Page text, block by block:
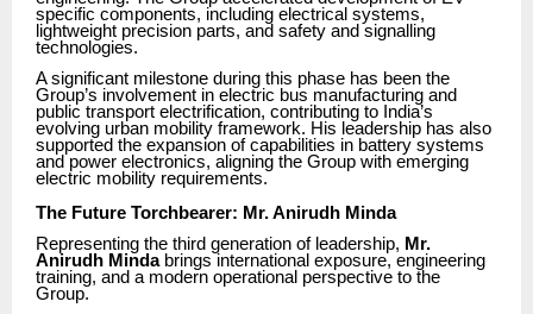
specific components, including electrical systems,
lightweight precision parts, and safety and signalling
technologies.
A significant milestone during this phase has been the
Group’s involvement in electric bus manufacturing and
public transport electrification, contributing to India’s
evolving urban mobility framework. His leadership has also
supported the expansion of capabilities in battery systems
and power electronics, aligning the Group with emerging
electric mobility requirements.
The Future Torchbearer: Mr. Anirudh Minda
Representing the third generation of leadership, Mr.
Anirudh Mindabrings international exposure, engineering
training, and a modern operational perspective to the
Group.